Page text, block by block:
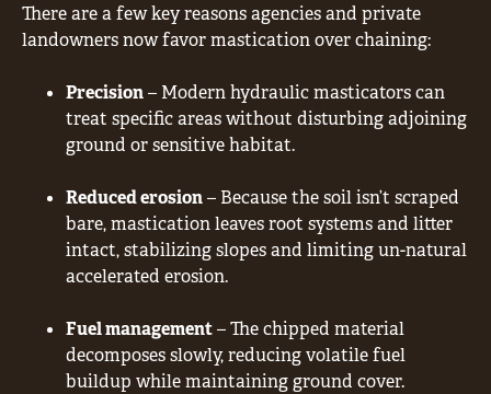
There are a few key reasons agencies and private
landowners now favor mastication over chaining:
Precision– Modern hydraulic masticators can
treat specific areas without disturbing adjoining
ground or sensitive habitat.
Reduced erosion– Because the soil isn’t scraped
bare, mastication leaves root systems and litter
intact, stabilizing slopes and limiting un-natural
accelerated erosion.
Fuel management– The chipped material
decomposes slowly, reducing volatile fuel
buildup while maintaining ground cover.